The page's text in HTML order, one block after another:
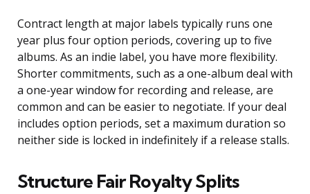
Contract length at major labels typically runs one
year plus four option periods, covering up to five
albums. As an indie label, you have more flexibility.
Shorter commitments, such as a one-album deal with
a one-year window for recording and release, are
common and can be easier to negotiate. If your deal
includes option periods, set a maximum duration so
neither side is locked in indefinitely if a release stalls.
Structure Fair Royalty Splits